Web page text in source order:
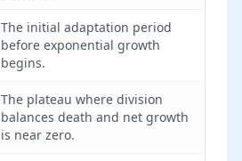
The initial adaptation period
before exponential growth
begins.
The plateau where division
balances death and net growth
is near zero.